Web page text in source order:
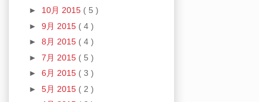
► 10月 2015 ( 5 )
► 9月 2015 ( 4 )
► 8月 2015 ( 4 )
► 7月 2015 ( 5 )
► 6月 2015 ( 3 )
► 5月 2015 ( 2 )